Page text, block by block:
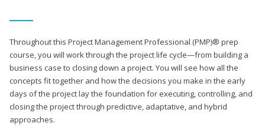
Throughout this Project Management Professional (PMP)® prep
course, you will work through the project life cycle—from building a
business case to closing down a project. You will see how all the
concepts fit together and how the decisions you make in the early
days of the project lay the foundation for executing, controlling, and
closing the project through predictive, adaptative, and hybrid
approaches.